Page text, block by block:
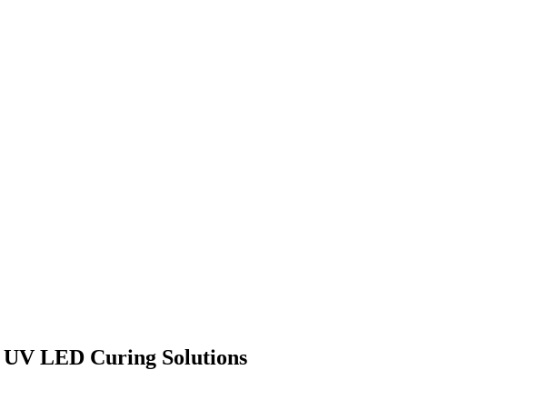
LED Curing Solutions